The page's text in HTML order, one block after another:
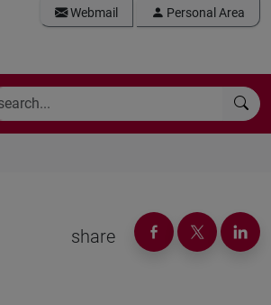
Webmail Personal Area
share